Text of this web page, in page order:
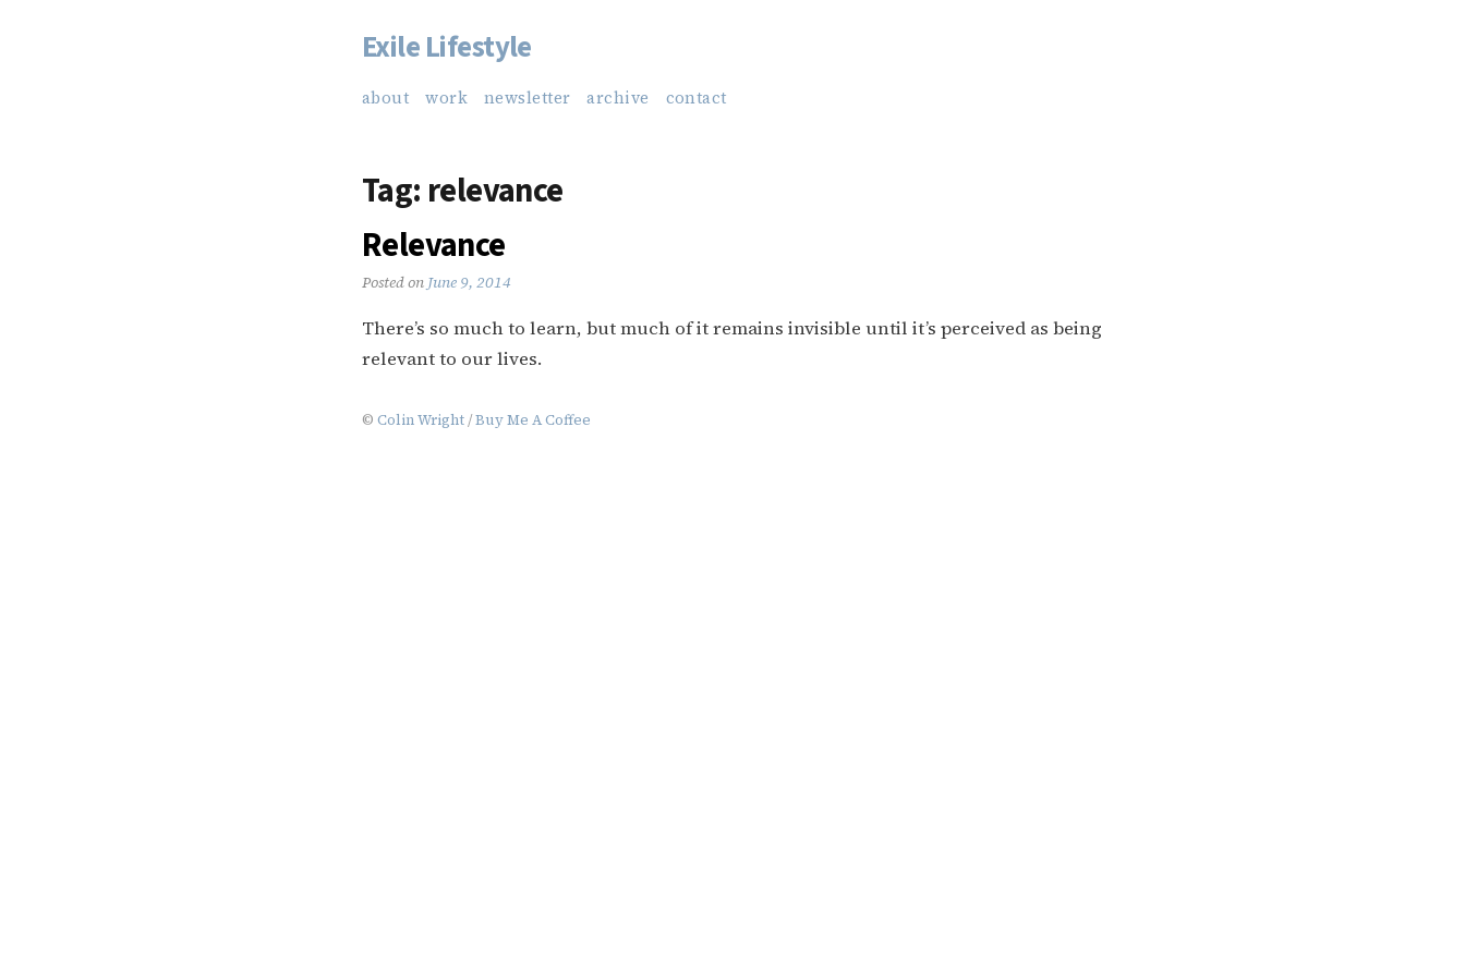
Skip
content
Exile Lifestyle
about work newsletter archive contact
Tag: relevance
Relevance
Posted on June 9, 2014
There’s so much to learn, but much of it remains invisible until it’s perceived as being
relevant to our lives.
© Colin Wright /Buy Me A Coffee